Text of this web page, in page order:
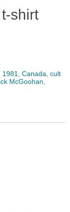
shirt
1981, Canada, cult
McGoohan,